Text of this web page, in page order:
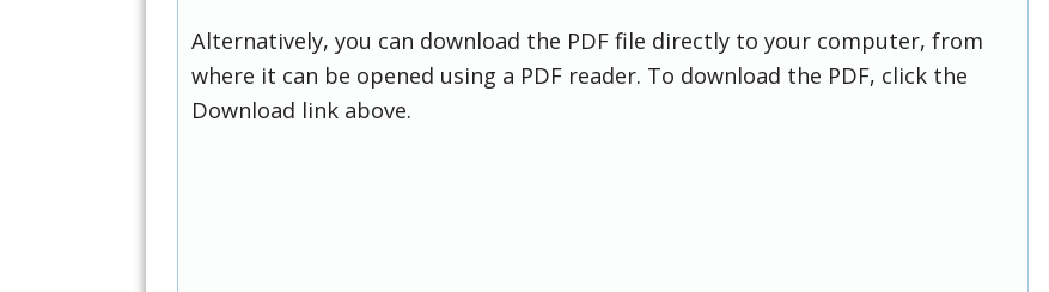
Alternatively, you can download the PDF file directly to your computer, from
where it can be opened using a PDF reader. To download the PDF, click the
Download link above.